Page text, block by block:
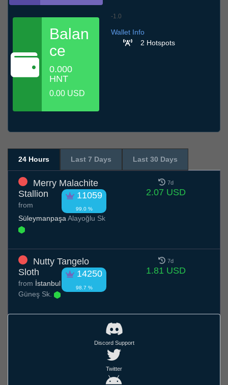
Balan
ce
0.000
HNT
0.00 USD
-1.0
Wallet Info
2 Hotspots
24 Hours Last 7 Days Last 30 Days
Merry Malachite
Stallion
11059
99.0 %
from
SüleymanpaşaAlayoğlu Sk
7d
2.07 USD
Nutty Tangelo
Sloth
14250
98.7 %
from İstanbul
Güneş Sk.
7d
1.81 USD
Discord Support
Twitter